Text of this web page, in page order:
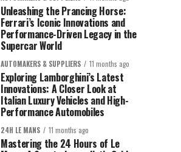
Unleashing the Prancing Horse:
Ferrari’s Iconic Innovations and
Performance-Driven Legacy in the
Supercar World
AUTOMAKERS & SUPPLIERS 11 months ago
Exploring Lamborghini’s Latest
Innovations: A Closer Look at
Italian Luxury Vehicles and High-
Performance Automobiles
24H LE MANS 11 months ago
Mastering the 24 Hours of Le